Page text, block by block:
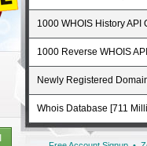
1000 WHOIS History API
1000 Reverse WHOIS
Newly Registered
Whois Database [711